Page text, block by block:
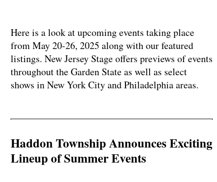
Here is a look at upcoming events taking place
from May 20-26, 2025 along with our featured
listings. New Jersey Stage offers previews of events
throughout the Garden State as well as select
shows in New York City and Philadelphia areas.
Haddon Township Announces Exciting
Lineup of Summer Events